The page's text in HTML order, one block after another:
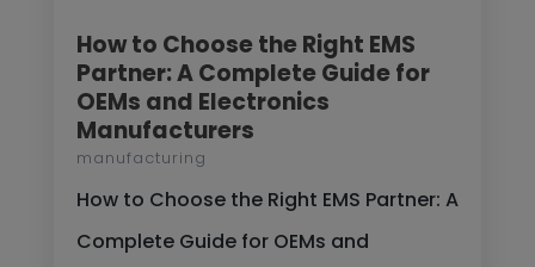
How to Choose the Right EMS
Partner: A Complete Guide for
OEMs and Electronics
Manufacturers
manufacturing
How to Choose the Right EMS Partner: A
Complete Guide for OEMs and